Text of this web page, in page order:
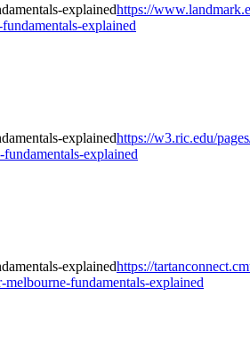
https://
explained
https://w3.ric.edu/
explained
https://
fundamentals-explained